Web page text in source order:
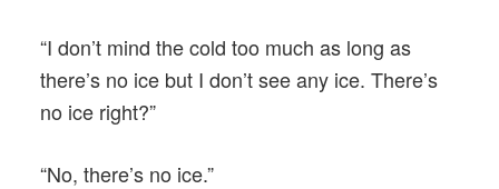
“I don’t mind the cold too much as long as
there’s no ice but I don’t see any ice. There’s
no ice right?”
“No, there’s no ice.”